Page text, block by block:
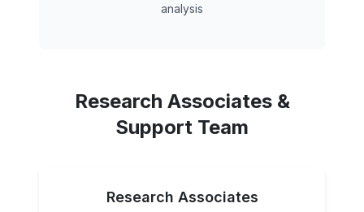
analysis
Research Associates &
Support Team
Research Associates